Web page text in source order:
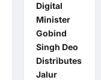
Digital
Minister
Gobind
Singh Deo
Distributes
Jalur